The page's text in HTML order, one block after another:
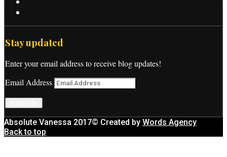
Stay updated
Enter your email address to receive blog updates!
Email Address
Absolute Vanessa 2017© Created by Words Agency
Back to top